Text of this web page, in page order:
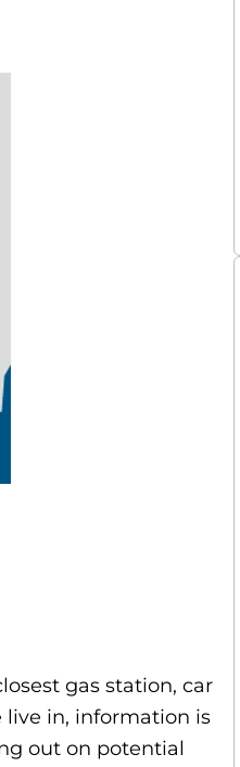
gas station, car
live in, information is
out on potential